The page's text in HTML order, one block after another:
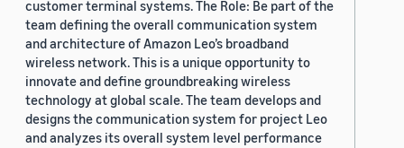
customer terminal systems. The Role: Be part of the
team defining the overall communication system
and architecture of Amazon Leo’s broadband
wireless network. This is a unique opportunity to
innovate and define groundbreaking wireless
technology at global scale. The team develops and
designs the communication system for project Leo
and analyzes its overall system level performance